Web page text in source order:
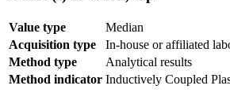
Value type
Median
Acquisition type
In-house or affiliated
Method type
Analytical results
Method indicator Inductively Coupled